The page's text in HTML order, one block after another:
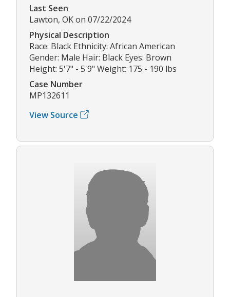
Last Seen
Lawton, OK on 07/22/2024
Physical Description
Race: Black Ethnicity: African American
Gender: Male Hair: Black Eyes: Brown
Height: 5'7" - 5'9" Weight: 175 - 190 lbs
Case Number
MP132611
View Source